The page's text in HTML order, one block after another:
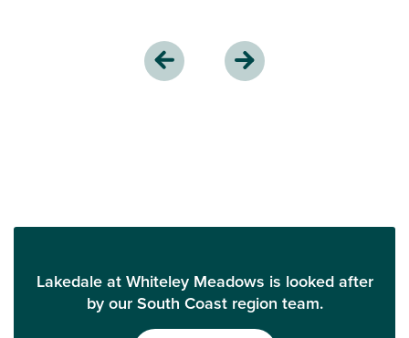
Lakedale at Whiteley Meadows is looked after
by our South Coast region team.